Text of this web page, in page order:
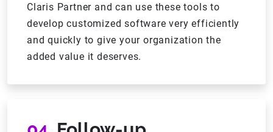
Claris Partner and can use these tools to
develop customized software very efficiently
and quickly to give your organization the
added value it deserves.